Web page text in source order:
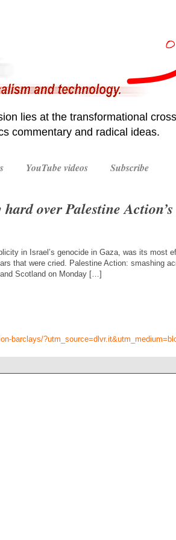
lies at the transformational
commentary and radical ideas.
YouTube videos Subscribe
over Palestine
in Israel’s genocide in Gaza, was its most
that were cried. Palestine Action: smashing
Scotland on Monday […]
barclays/